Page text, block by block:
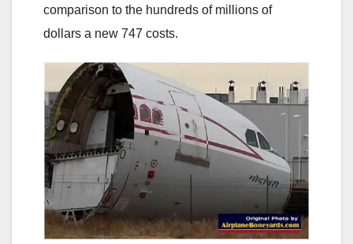
comparison to the hundreds of millions of
dollars a new 747 costs.